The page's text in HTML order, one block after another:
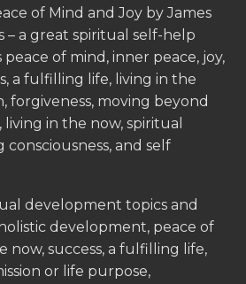
of Mind and Joy by James
– a great spiritual self-help
of mind, inner peace, joy,
a fulfilling life, living in the
forgiveness, moving beyond
in the now, spiritual
and self
development topics and
development, peace of
now, success, a fulfilling life,
or life purpose,